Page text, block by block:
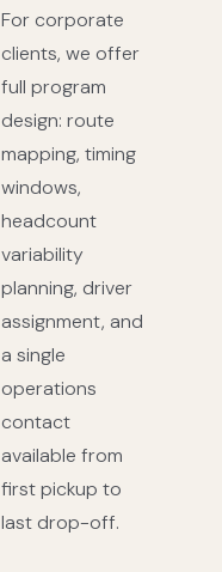
For corporate
clients, we offer
full program
design: route
mapping, timing
windows,
headcount
variability
planning, driver
assignment, and
a single
operations
contact
available from
first pickup to
last drop-off.